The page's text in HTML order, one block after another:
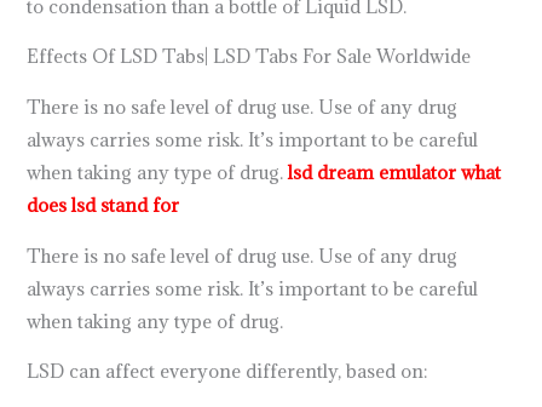
to condensation than a bottle of Liquid LSD.
Effects Of LSD Tabs| LSD Tabs For Sale Worldwide
There is no safe level of drug use. Use of any drug
always carries some risk. It’s important to be careful
when taking any type of drug. lsd dream emulatorwhat
does lsd stand for
There is no safe level of drug use. Use of any drug
always carries some risk. It’s important to be careful
when taking any type of drug.
LSD can affect everyone differently, based on: